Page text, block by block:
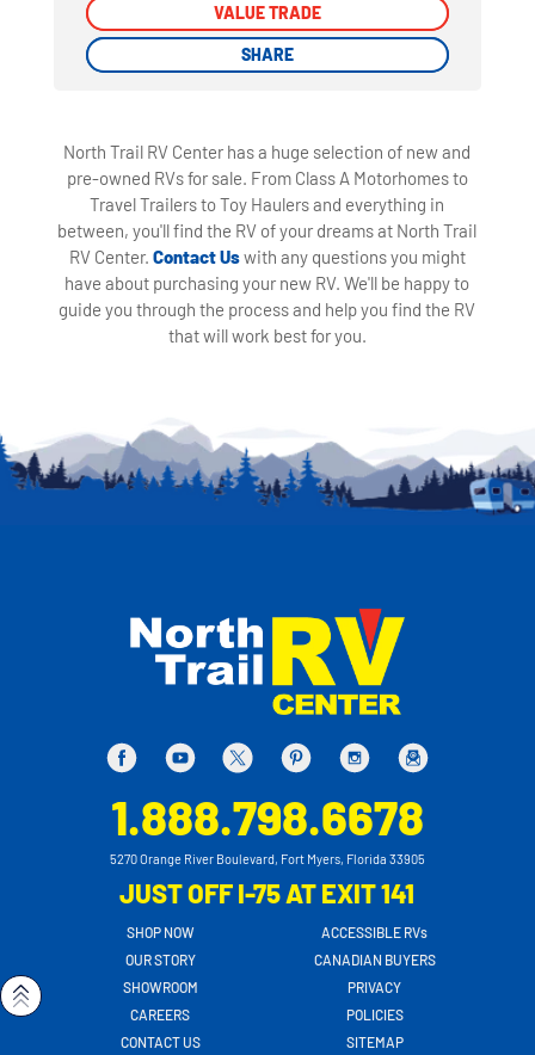
VALUE TRADE
SHARE
VALUE TRADE
SHARE
North Trail RV Center has a huge selection of new and
pre-owned RVs for sale. From Class A Motorhomes to
Travel Trailers to Toy Haulers and everything in
between, you'll find the RV of your dreams at North Trail
RV Center. Contact Uswith any questions you might
have about purchasing your new RV. We'll be happy to
guide you through the process and help you find the RV
that will work best for you.
1.888.798.6678
5270 Orange River Boulevard, Fort Myers, Florida 33905
JUST OFF I-75 AT EXIT 141
SHOP NOW
OUR STORY
SHOWROOM
CAREERS
CONTACT US
ACCESSIBLE RVs
CANADIAN BUYERS
PRIVACY
POLICIES
SITEMAP